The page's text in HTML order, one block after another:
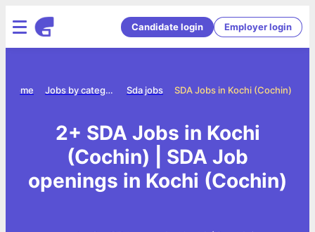
Candidate login Employer login
SDA Jobs in Kochi (Cochin)
Sda jobs
Jobs by category
Home
2+ SDA Jobs in Kochi
(Cochin) | SDA Job
openings in Kochi (Cochin)